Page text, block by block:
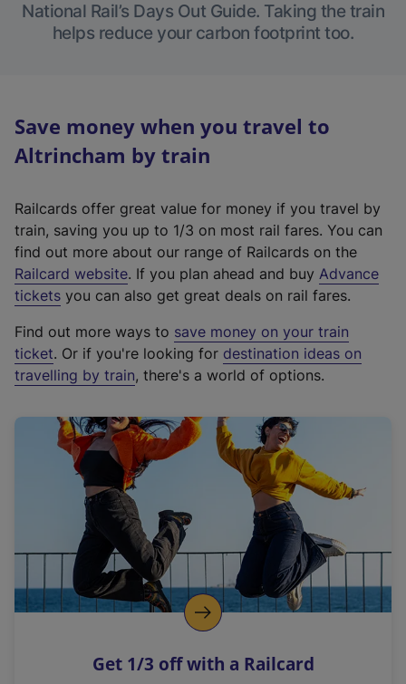
National Rail’s Days Out Guide. Taking the train
helps reduce your carbon footprint too.
Save money when you travel to
Altrincham by train
Railcards offer great value for money if you travel by
train, saving you up to 1/3 on most rail fares. You can
find out more about our range of Railcards on the
Railcard website(
e
t
e
r
a
l
i
n
k
o
p
s
. If you plan ahead and buy Advance
tickets you can also get great deals on rail fares.
Find out more ways to save money on your train
ticket. Or if you're looking for destination ideas on
travelling by train, there's a world of options.
Get 1/3 off with a Railcard